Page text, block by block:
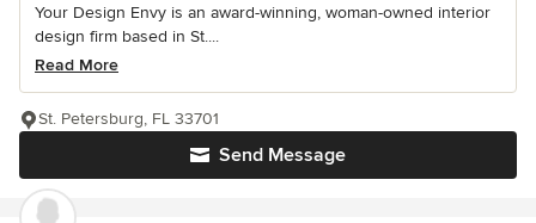
Your Design Envy is an award-winning, woman-owned interior
design firm based in St....
Read More
Send Message
St. Petersburg, FL 33701